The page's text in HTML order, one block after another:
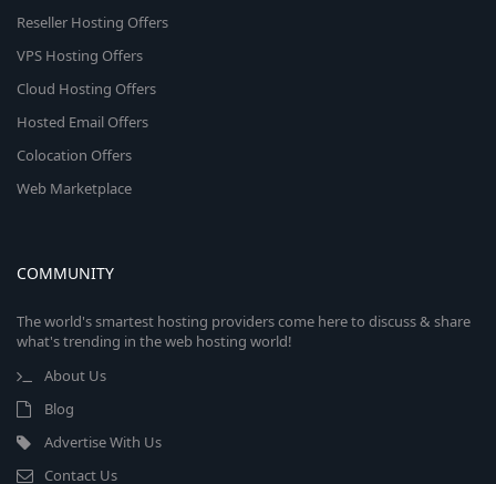
Reseller Hosting Offers
VPS Hosting Offers
Cloud Hosting Offers
Hosted Email Offers
Colocation Offers
Web Marketplace
COMMUNITY
The world's smartest hosting providers come here to discuss & share
what's trending in the web hosting world!
About Us
Blog
Advertise With Us
Contact Us